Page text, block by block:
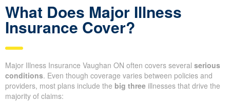
What Does Major Illness
Insurance Cover?
Major Illness Insurance Vaughan ON often covers several serious
conditions. Even though coverage varies between policies and
providers, most plans include the big three illnesses that drive the
majority of claims: